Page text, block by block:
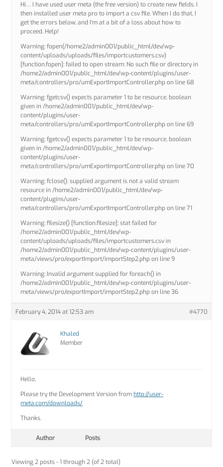
Hi… I have used user meta (the free version) to create new fields. I
then installed user meta pro to import a csv file. When I do that, I
get the errors below, and I’m at a bit of a loss about how to
proceed. Help!
Warning: fopen(/home2/admin001/public_html/dev/wp-
content/uploads/uploads/files/importcustomers.csv)
[function.fopen]: failed to open stream: No such file or directory in
/home2/admin001/public_html/dev/wp-content/plugins/user-
meta/controllers/pro/umExportImportController.php on line 68
Warning: fgetcsv() expects parameter 1 to be resource, boolean
given in /home2/admin001/public_html/dev/wp-
content/plugins/user-
meta/controllers/pro/umExportImportController.php on line 69
Warning: fgetcsv() expects parameter 1 to be resource, boolean
given in /home2/admin001/public_html/dev/wp-
content/plugins/user-
meta/controllers/pro/umExportImportController.php on line 70
Warning: fclose(): supplied argument is not a valid stream
resource in /home2/admin001/public_html/dev/wp-
content/plugins/user-
meta/controllers/pro/umExportImportController.php on line 71
Warning: filesize() [function.filesize]: stat failed for
/home2/admin001/public_html/dev/wp-
content/uploads/uploads/files/importcustomers.csv in
/home2/admin001/public_html/dev/wp-content/plugins/user-
meta/views/pro/exportImport/importStep2.php on line 9
Warning: Invalid argument supplied for foreach() in
/home2/admin001/public_html/dev/wp-content/plugins/user-
meta/views/pro/exportImport/importStep2.php on line 36
February 4, 2014 at 12:53 am #4770
Khaled
Member
Hello,
Please try the Development Version from http://user-
meta.com/downloads/
Thanks.
Author Posts
Viewing 2 posts - 1 through 2 (of 2 total)